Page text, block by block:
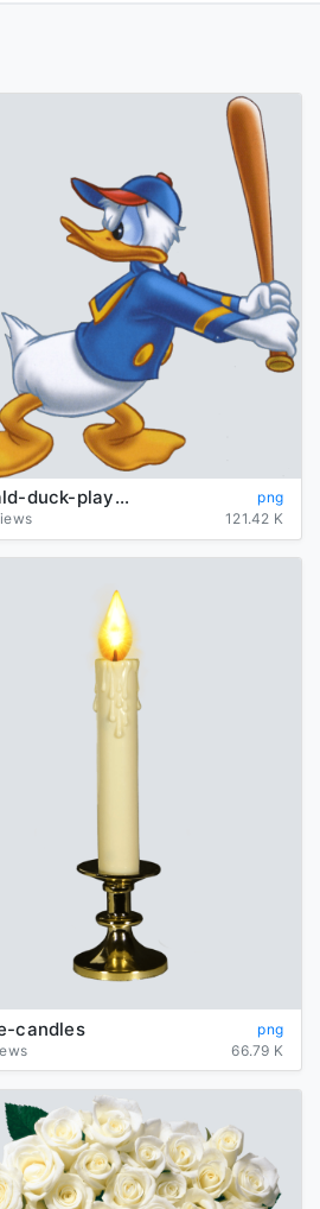
donald-duck-playing
png
121.42 K
candles
png
66.79 K